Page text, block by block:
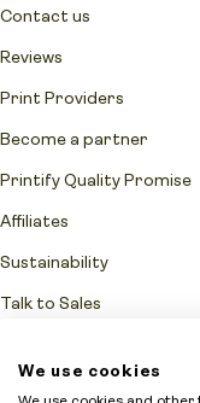
Contact us
Reviews
Print Providers
Become a partner
Printify Quality Promise
Affiliates
Sustainability
Talk to Sales
We use cookies